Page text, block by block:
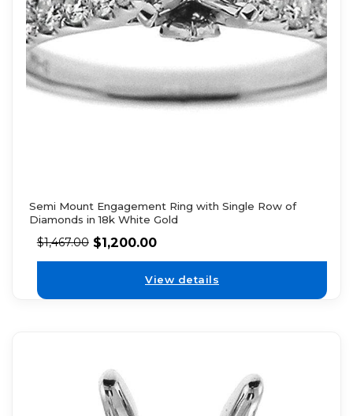
Semi Mount Engagement Ring with Single Row of
Diamonds in 18k White Gold
$1,467.00 $1,200.00
View details